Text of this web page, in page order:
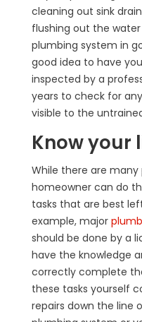
cleaning out sink
flushing out the
plumbing system in
good idea to have
inspected by a
years to check for
visible to the
Know your
While there are
homeowner can do
tasks that are best
example, major
should be done by a
have the knowledge
correctly complete
these tasks yourself
repairs down the line